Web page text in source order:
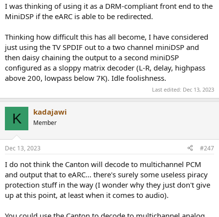
I was thinking of using it as a DRM-compliant front end to the
MiniDSP if the eARC is able to be redirected.
Thinking how difficult this has all become, I have considered
just using the TV SPDIF out to a two channel miniDSP and
then daisy chaining the output to a second miniDSP
configured as a sloppy matrix decoder (L-R, delay, highpass
above 200, lowpass below 7K). Idle foolishness.
Last edited: Dec 13, 2023
K kadajawi
Member
Dec 13, 2023 #247
I do not think the Canton will decode to multichannel PCM
and output that to eARC... there's surely some useless piracy
protection stuff in the way (I wonder why they just don't give
up at this point, at least when it comes to audio).